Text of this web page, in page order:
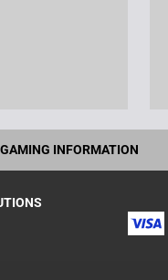
INFORMATION